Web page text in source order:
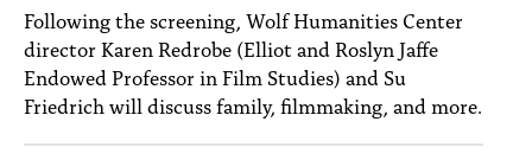
Following the screening, Wolf Humanities Center
director Karen Redrobe (Elliot and Roslyn Jaffe
Endowed Professor in Film Studies) and Su
Friedrich will discuss family, filmmaking, and more.